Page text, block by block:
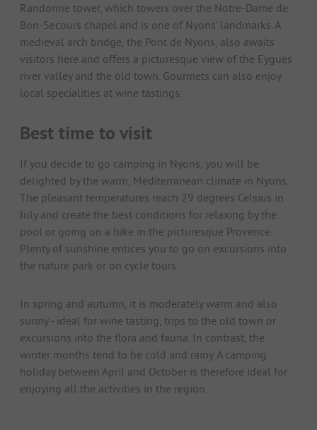
Randonne tower, which towers over the Notre-Dame de
Bon-Secours chapel and is one of Nyons' landmarks. A
medieval arch bridge, the Pont de Nyons, also awaits
visitors here and offers a picturesque view of the Eygues
river valley and the old town. Gourmets can also enjoy
local specialities at wine tastings.
Best time to visit
If you decide to go camping in Nyons, you will be
delighted by the warm, Mediterranean climate in Nyons.
The pleasant temperatures reach 29 degrees Celsius in
July and create the best conditions for relaxing by the
pool or going on a hike in the picturesque Provence.
Plenty of sunshine entices you to go on excursions into
the nature park or on cycle tours.
In spring and autumn, it is moderately warm and also
sunny - ideal for wine tasting, trips to the old town or
excursions into the flora and fauna. In contrast, the
winter months tend to be cold and rainy. A camping
holiday between April and October is therefore ideal for
enjoying all the activities in the region.